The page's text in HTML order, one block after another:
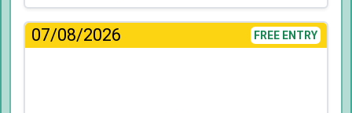
07/08/2026 FREE ENTRY